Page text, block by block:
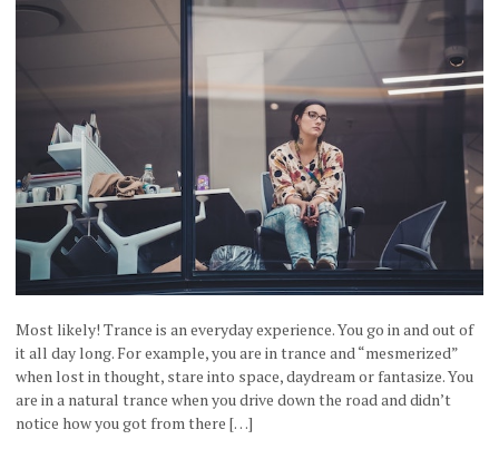
Most likely! Trance is an everyday experience. You go in and out of
it all day long. For example, you are in trance and “mesmerized”
when lost in thought, stare into space, daydream or fantasize. You
are in a natural trance when you drive down the road and didn’t
notice how you got from there […]